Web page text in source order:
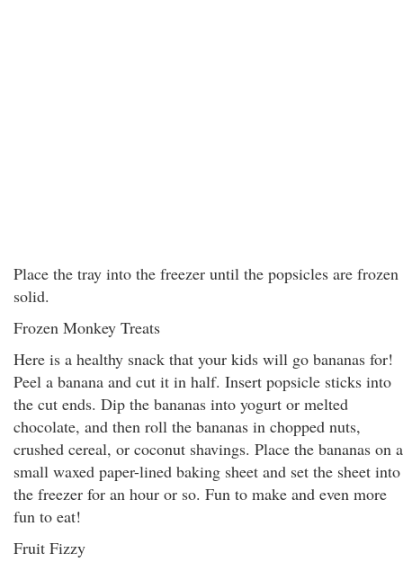
Place the tray into the freezer until the popsicles are frozen
solid.
Frozen Monkey Treats
Here is a healthy snack that your kids will go bananas for!
Peel a banana and cut it in half. Insert popsicle sticks into
the cut ends. Dip the bananas into yogurt or melted
chocolate, and then roll the bananas in chopped nuts,
crushed cereal, or coconut shavings. Place the bananas on a
small waxed paper-lined baking sheet and set the sheet into
the freezer for an hour or so. Fun to make and even more
fun to eat!
Fruit Fizzy